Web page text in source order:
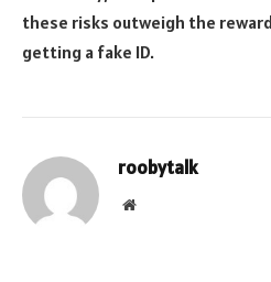
these risks outweigh the
getting a fake ID.
roobytalk
Website